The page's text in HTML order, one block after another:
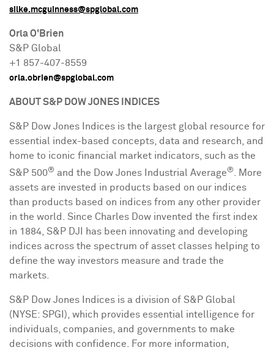
silke.mcguinness@spglobal.com
Orla O'Brien
S&P Global
+1 857-407-8559
orla.obrien@spglobal.com
ABOUT S&P DOW JONES INDICES
S&P Dow Jones Indices is the largest global resource for
essential index-based concepts, data and research, and
home to iconic financial market indicators, such as the
S&P 500® and the Dow Jones Industrial Average®. More
assets are invested in products based on our indices
than products based on indices from any other provider
in the world. Since Charles Dow invented the first index
in 1884, S&P DJI has been innovating and developing
indices across the spectrum of asset classes helping to
define the way investors measure and trade the
markets.
S&P Dow Jones Indices is a division of S&P Global
(NYSE: SPGI), which provides essential intelligence for
individuals, companies, and governments to make
decisions with confidence. For more information,